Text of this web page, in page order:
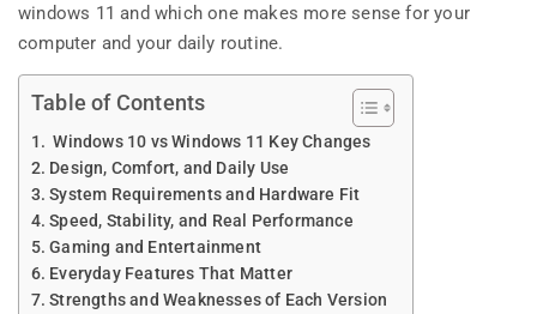
windows 11 and which one makes more sense for your
computer and your daily routine.
Table of Contents
Windows 10 vs Windows 11 Key Changes
Design, Comfort, and Daily Use
System Requirements and Hardware Fit
Speed, Stability, and Real Performance
Gaming and Entertainment
Everyday Features That Matter
Strengths and Weaknesses of Each Version